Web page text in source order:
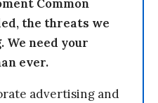
Common
the threats we
need your
ever.
advertising and